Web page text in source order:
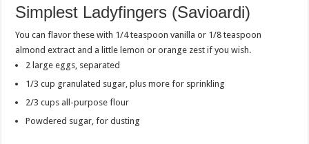
Simplest Ladyfingers (Savioardi)
You can flavor these with 1/4 teaspoon vanilla or 1/8 teaspoon
almond extract and a little lemon or orange zest if you wish.
2 large eggs, separated
1/3 cup granulated sugar, plus more for sprinkling
2/3 cups all-purpose flour
Powdered sugar, for dusting